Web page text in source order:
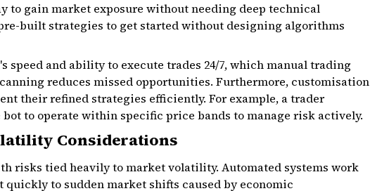
to gain market exposure without needing deep technical
built strategies to get started without designing algorithms
speed and ability to execute trades 24/7, which manual trading
reduces missed opportunities. Furthermore, customisation
their refined strategies efficiently. For example, a trader
to operate within specific price bands to manage risk actively.
Considerations
risks tied heavily to market volatility. Automated systems work
quickly to sudden market shifts caused by economic